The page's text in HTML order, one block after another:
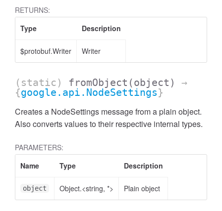
RETURNS:
Type
Description
$protobuf.Writer Writer
(static) fromObject (object)
→
{google.api.NodeSettings}
Creates a NodeSettings message from a plain object.
Also converts values to their respective internal types.
PARAMETERS:
Name
Type Description
object Object.<string, *> Plain object